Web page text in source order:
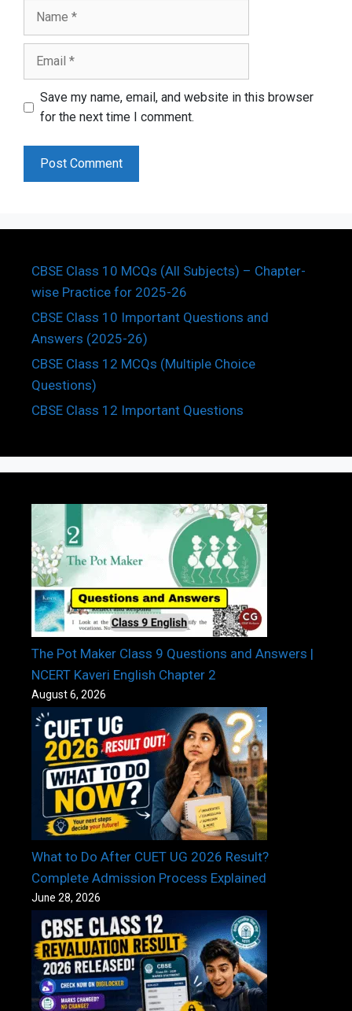
Name
Email
Save my name, email, and website in this browser
for the next time I comment.
CBSE Class 10 MCQs (All Subjects) – Chapter-
wise Practice for 2025-26
CBSE Class 10 Important Questions and
Answers (2025-26)
CBSE Class 12 MCQs (Multiple Choice
Questions)
CBSE Class 12 Important Questions
The Pot Maker Class 9 Questions and Answers |
NCERT Kaveri English Chapter 2
August 6, 2026
What to Do After CUET UG 2026 Result?
Complete Admission Process Explained
June 28, 2026